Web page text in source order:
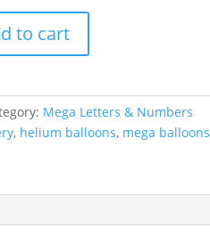
to cart
Mega Letters & Numbers
, helium balloons, mega balloons